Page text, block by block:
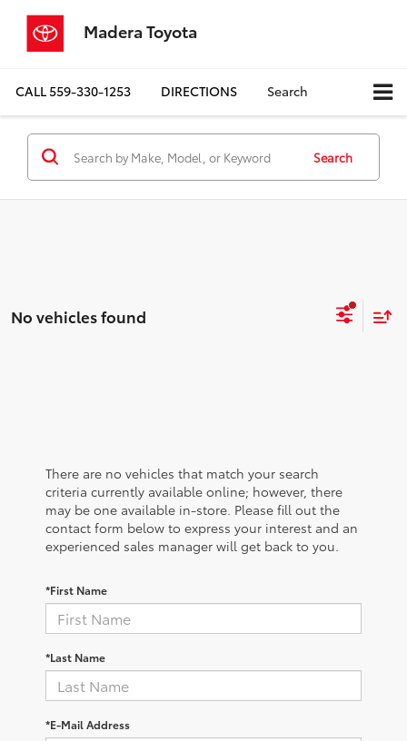
Madera Toyota
CALL559-330-1253 DIRECTIONS Search
Search
No vehicles found
There are no vehicles that match your search
criteria currently available online; however, there
may be one available in-store. Please fill out the
contact form below to express your interest and an
experienced sales manager will get back to you.
*First Name
*Last Name
*E-Mail Address